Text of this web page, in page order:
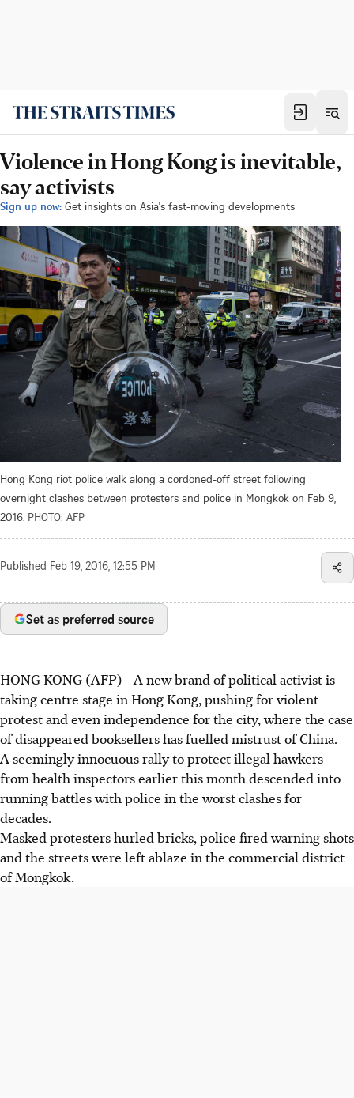
Violence in Hong Kong is inevitable,
say activists
Sign up now: Get insights on Asia's fast-moving developments
Hong Kong riot police walk along a cordoned-off street following
overnight clashes between protesters and police in Mongkok on Feb 9,
2016. PHOTO: AFP
Published Feb 19, 2016, 12:55 PM
Set as preferred source
HONG KONG (AFP) - A new brand of political activist is
taking centre stage in Hong Kong, pushing for violent
protest and even independence for the city, where the case
of disappeared booksellers has fuelled mistrust of China.
A seemingly innocuous rally to protect illegal hawkers
from health inspectors earlier this month descended into
running battles with police in the worst clashes for
decades.
Masked protesters hurled bricks, police fired warning shots
and the streets were left ablaze in the commercial district
of Mongkok.